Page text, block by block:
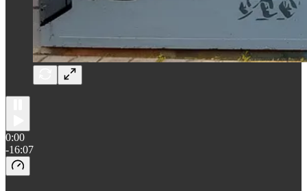
0:00
-16:07